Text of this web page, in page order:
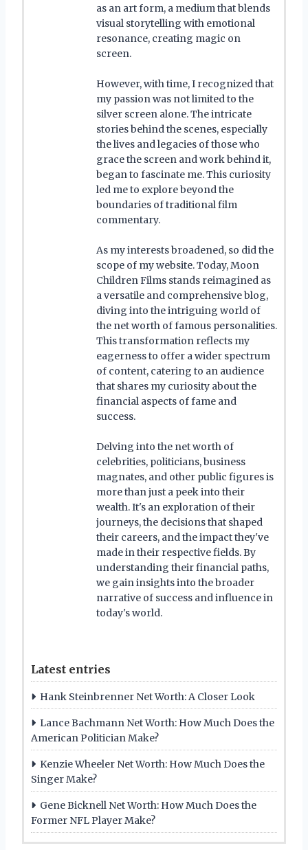
as an art form, a medium that blends
visual storytelling with emotional
resonance, creating magic on
screen.
However, with time, I recognized that
my passion was not limited to the
silver screen alone. The intricate
stories behind the scenes, especially
the lives and legacies of those who
grace the screen and work behind it,
began to fascinate me. This curiosity
led me to explore beyond the
boundaries of traditional film
commentary.
As my interests broadened, so did the
scope of my website. Today, Moon
Children Films stands reimagined as
a versatile and comprehensive blog,
diving into the intriguing world of
the net worth of famous personalities.
This transformation reflects my
eagerness to offer a wider spectrum
of content, catering to an audience
that shares my curiosity about the
financial aspects of fame and
success.
Delving into the net worth of
celebrities, politicians, business
magnates, and other public figures is
more than just a peek into their
wealth. It's an exploration of their
journeys, the decisions that shaped
their careers, and the impact they've
made in their respective fields. By
understanding their financial paths,
we gain insights into the broader
narrative of success and influence in
today's world.
Latest entries
Hank Steinbrenner Net Worth: A Closer Look
Lance Bachmann Net Worth: How Much Does the
American Politician Make?
Kenzie Wheeler Net Worth: How Much Does the
Singer Make?
Gene Bicknell Net Worth: How Much Does the
Former NFL Player Make?